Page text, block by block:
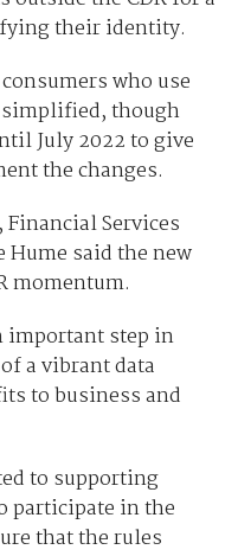
their identity.
who use
simplified, though
July 2022 to give
the changes.
Services
Hume said the new
momentum.
important step in
a vibrant data
to business and
to supporting
participate in the
that the rules